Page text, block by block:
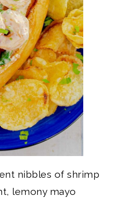
nibbles of shrimp
lemony mayo